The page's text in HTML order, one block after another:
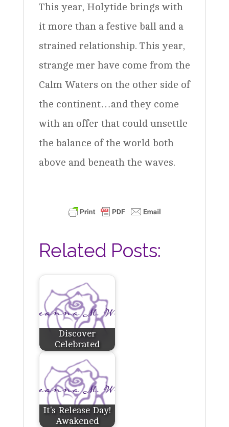
This year, Holytide brings with
it more than a festive ball and a
strained relationship. This year,
strange mer have come from the
Calm Waters on the other side of
the continent…and they come
with an offer that could unsettle
the balance of the world both
above and beneath the waves.
Related Posts:
Discover
Celebrated
It's Release Day!
Awakened